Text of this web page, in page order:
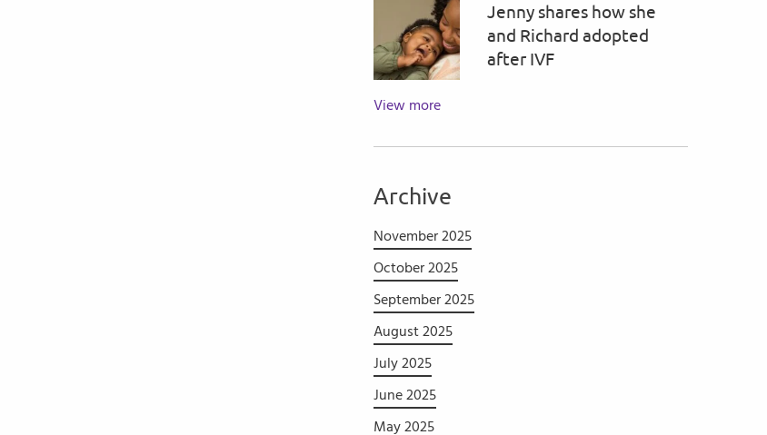
Jenny shares how she
and Richard adopted
after IVF
View more
Archive
November 2025
October 2025
September 2025
August 2025
July 2025
June 2025
May 2025